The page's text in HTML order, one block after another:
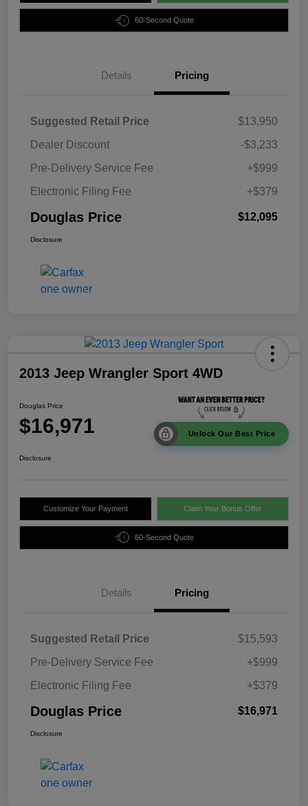
60-Second Quote
Details Pricing
Suggested Retail Price
$13,950
Dealer Discount
-$3,233
Pre-Delivery Service Fee
+$999
Electronic Filing Fee
+$379
Douglas Price $12,095
Disclosure
2013 Jeep Wrangler Sport 4WD
Douglas Price
$16,971 Unlock Our Best Price
Disclosure
Customize Your Payment Claim Your Bonus Offer
60-Second Quote
Details Pricing
Suggested Retail Price
$15,593
Pre-Delivery Service Fee
+$999
Electronic Filing Fee
+$379
Douglas Price $16,971
Disclosure